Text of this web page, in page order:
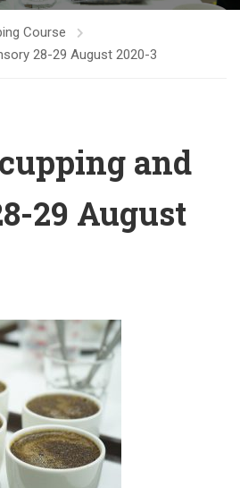
Course
28-29 August 2020-3
and
29 August